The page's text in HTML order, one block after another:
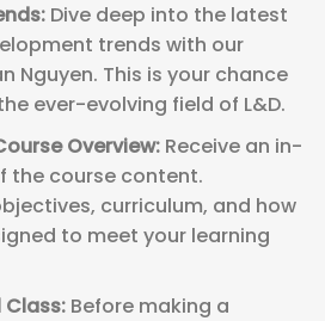
Dive deep into the latest
trends with our
Nguyen. This is your chance
ever-evolving field of L&D.
Overview:Receive an in-
the course content.
curriculum, and how
to meet your learning
Class:Before making a